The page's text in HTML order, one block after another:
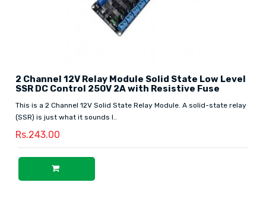
2 Channel 12V Relay Module Solid State Low Level
SSR DC Control 250V 2A with Resistive Fuse
This is a 2 Channel 12V Solid State Relay Module. A solid-state relay
(SSR) is just what it sounds l..
Rs.243.00